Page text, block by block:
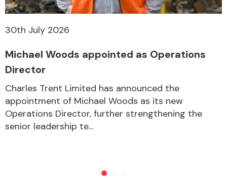
30th July 2026
Michael Woods appointed as Operations
Director
Charles Trent Limited has announced the
appointment of Michael Woods as its new
Operations Director, further strengthening the
senior leadership te...